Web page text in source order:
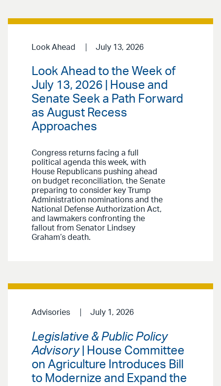
Look Ahead July 13, 2026
Look Ahead to the Week of
July 13, 2026 | House and
Senate Seek a Path Forward
as August Recess
Approaches
Congress returns facing a full
political agenda this week, with
House Republicans pushing ahead
on budget reconciliation, the Senate
preparing to consider key Trump
Administration nominations and the
National Defense Authorization Act,
and lawmakers confronting the
fallout from Senator Lindsey
Graham’s death.
Advisories July 1, 2026
Legislative & Public Policy
Advisory| House Committee
on Agriculture Introduces Bill
to Modernize and Expand the